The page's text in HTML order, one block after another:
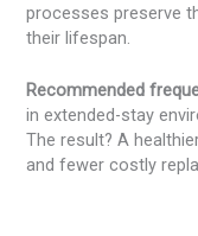
processes preserve
their lifespan.
Recommended
in extended-stay
The result? A
and fewer costly